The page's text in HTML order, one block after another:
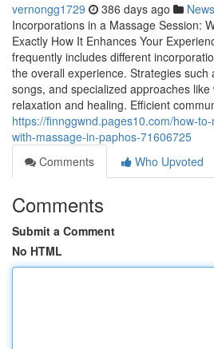
vernongg1729 386 days ago News
Incorporations in a Massage Session:
Exactly How It Enhances Your
frequently includes different
the overall experience. Strategies such
songs, and specialized approaches
relaxation and healing. Efficient
https://finnggwnd.pages10.com/how-
with-massage-in-paphos-71606725
Comments
Who Upvoted
Comments
Submit a Comment
No HTML